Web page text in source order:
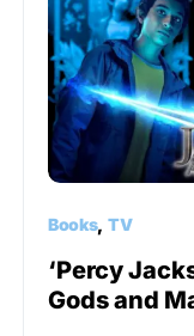
Books TV
‘Percy
Gods and